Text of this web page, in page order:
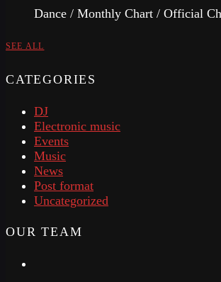
Dance / Monthly Chart / Official
SEE ALL
CATEGORIES
DJ
Electronic music
Events
Music
News
Post format
Uncategorized
OUR TEAM